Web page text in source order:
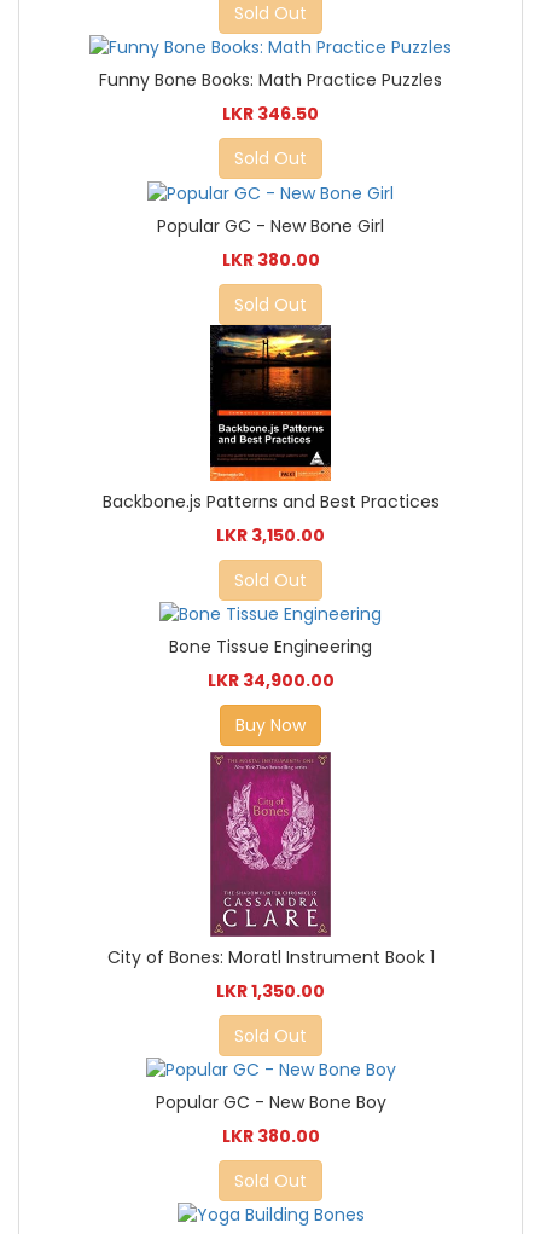
Sold Out
Funny Bone Books: Math Practice Puzzles
LKR 346.50
Sold Out
Popular GC - New Bone Girl
LKR 380.00
Sold Out
Backbone.js Patterns and Best Practices
LKR 3,150.00
Sold Out
Bone Tissue Engineering
LKR 34,900.00
Buy Now
City of Bones: Moratl Instrument Book 1
LKR 1,350.00
Sold Out
Popular GC - New Bone Boy
LKR 380.00
Sold Out